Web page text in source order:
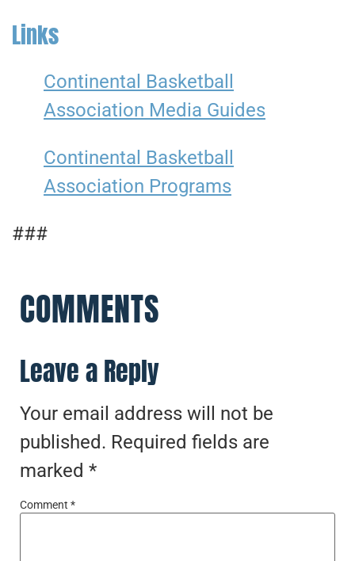
Links
Continental Basketball
Association Media Guides
Continental Basketball
Association Programs
###
COMMENTS
Leave a Reply
Your email address will not be
published. Required fields are
marked *
Comment *